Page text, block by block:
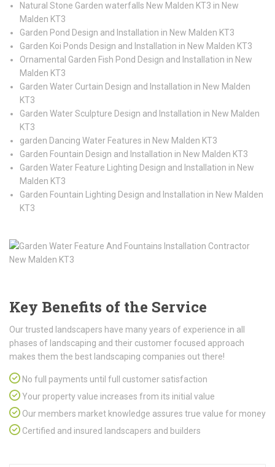
Natural Stone Garden waterfalls New Malden KT3 in New
Malden KT3
Garden Pond Design and Installation in New Malden KT3
Garden Koi Ponds Design and Installation in New Malden KT3
Ornamental Garden Fish Pond Design and Installation in New
Malden KT3
Garden Water Curtain Design and Installation in New Malden
KT3
Garden Water Sculpture Design and Installation in New Malden
KT3
garden Dancing Water Features in New Malden KT3
Garden Fountain Design and Installation in New Malden KT3
Garden Water Feature Lighting Design and Installation in New
Malden KT3
Garden Fountain Lighting Design and Installation in New Malden
KT3
Key Benefits of the Service
Our trusted landscapers have many years of experience in all
phases of landscaping and their customer focused approach
makes them the best landscaping companies out there!
No full payments until full customer satisfaction
Your property value increases from its initial value
Our members market knowledge assures true value for money
Certified and insured landscapers and builders